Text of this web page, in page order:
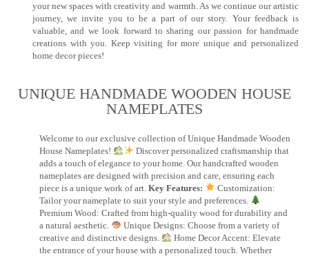
your new spaces with creativity and warmth. As we continue our artistic
journey, we invite you to be a part of our story. Your feedback is
valuable, and we look forward to sharing our passion for handmade
creations with you. Keep visiting for more unique and personalized
home decor pieces!
UNIQUE HANDMADE WOODEN HOUSE
NAMEPLATES​
Welcome to our exclusive collection of Unique Handmade Wooden
House Nameplates!
Discover personalized craftsmanship that
adds a touch of elegance to your home. Our handcrafted wooden
nameplates are designed with precision and care, ensuring each
piece is a unique work of art. Key Features:
Customization:
Tailor your nameplate to suit your style and preferences.
Premium Wood: Crafted from high-quality wood for durability and
a natural aesthetic.
Unique Designs: Choose from a variety of
creative and distinctive designs.
Home Decor Accent: Elevate
the entrance of your house with a personalized touch. Whether